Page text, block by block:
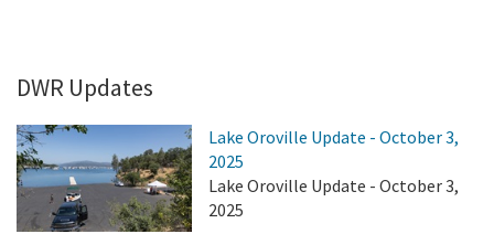
DWR Updates
Lake Oroville Update - October 3,
2025
Lake Oroville Update - October 3,
2025